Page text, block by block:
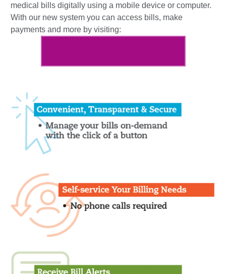
medical bills digitally using a mobile device or computer.
With our new system you can access bills, make
payments and more by visiting: